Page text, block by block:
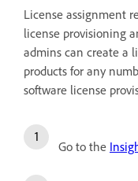
License assignment
license provisioning
admins can create a
products for any
software license
Go to the